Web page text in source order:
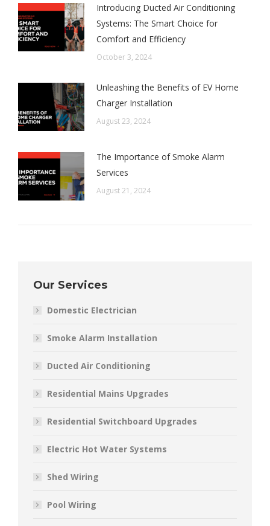
Introducing Ducted Air Conditioning
Systems: The Smart Choice for
Comfort and Efficiency
October 3, 2024
Unleashing the Benefits of EV Home
Charger Installation
August 23, 2024
The Importance of Smoke Alarm
Services
August 21, 2024
Our Services
Domestic Electrician
Smoke Alarm Installation
Ducted Air Conditioning
Residential Mains Upgrades
Residential Switchboard Upgrades
Electric Hot Water Systems
Shed Wiring
Pool Wiring